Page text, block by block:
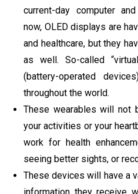
current-day computer
now, OLED displays are
and healthcare, but they
as well. So-called
(battery-operated
throughout the world.
These wearables will not
your activities or your
work for health
seeing better sights, or
These devices will have a